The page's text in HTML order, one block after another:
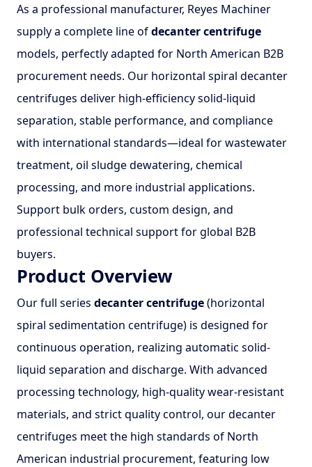
As a professional manufacturer, Reyes Machiner
supply a complete line ofdecanter centrifuge
models, perfectly adapted for North American B2B
procurement needs. Our horizontal spiral decanter
centrifuges deliver high-efficiency solid-liquid
separation, stable performance, and compliance
with international standards—ideal for wastewater
treatment, oil sludge dewatering, chemical
processing, and more industrial applications.
Support bulk orders, custom design, and
professional technical support for global B2B
buyers.
Product Overview
Our full series decanter centrifuge(horizontal
spiral sedimentation centrifuge) is designed for
continuous operation, realizing automatic solid-
liquid separation and discharge. With advanced
processing technology, high-quality wear-resistant
materials, and strict quality control, our decanter
centrifuges meet the high standards of North
American industrial procurement, featuring low